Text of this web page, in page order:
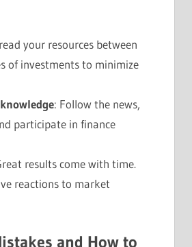
your resources between
of investments to minimize
: Follow the news,
participate in finance
results come with time.
reactions to market
and How to